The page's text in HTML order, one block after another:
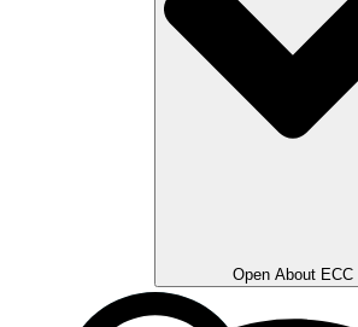
Open About ECC